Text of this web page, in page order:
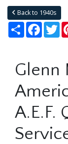
Back to 1940s
Share
Glenn
A.E.F.